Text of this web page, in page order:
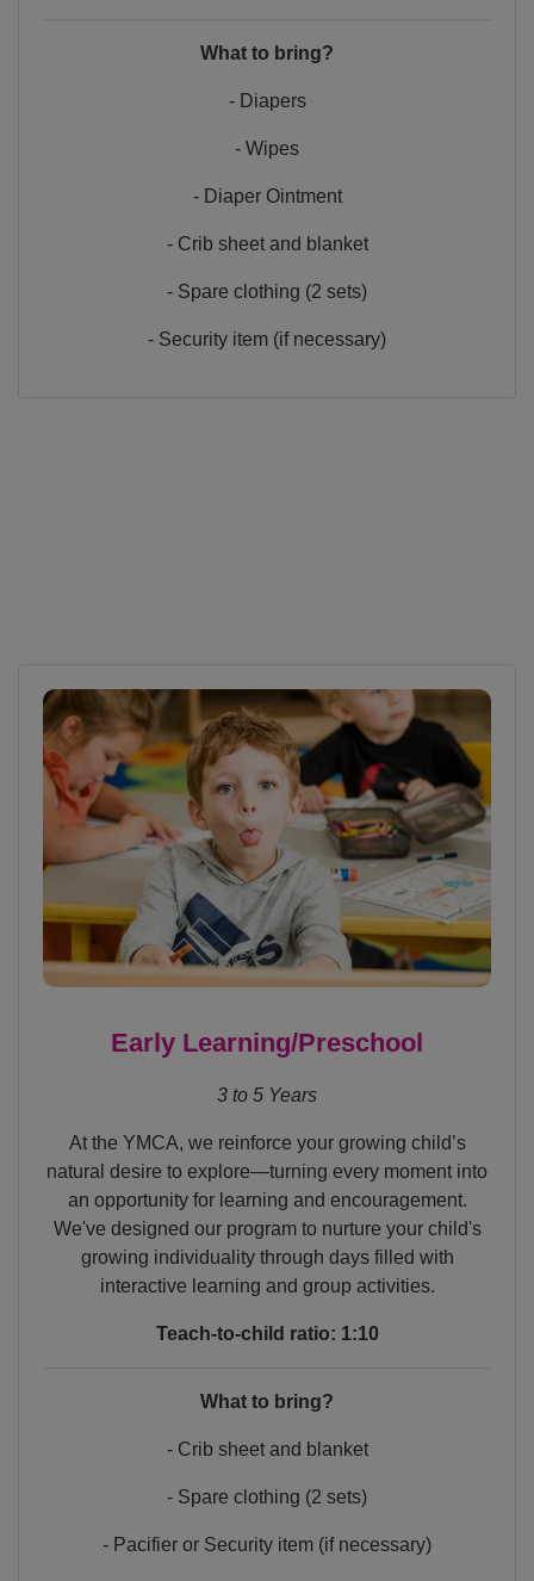
What to bring?
- Diapers
- Wipes
- Diaper Ointment
- Crib sheet and blanket
- Spare clothing (2 sets)
- Security item (if necessary)
Early Learning/Preschool
3 to 5 Years
At the YMCA, we reinforce your growing child’s
natural desire to explore—turning every moment into
an opportunity for learning and encouragement.
We've designed our program to nurture your child's
growing individuality through days filled with
interactive learning and group activities.
Teach-to-child ratio: 1:10
What to bring?
- Crib sheet and blanket
- Spare clothing (2 sets)
- Pacifier or Security item (if necessary)